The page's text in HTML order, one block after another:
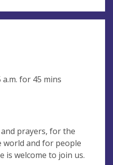
a.m. for 45 mins
prayers, for the
world and for people
is welcome to join us.